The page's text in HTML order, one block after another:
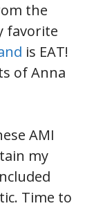
the
favorite
is EAT!
of Anna
AMI
my
Time to